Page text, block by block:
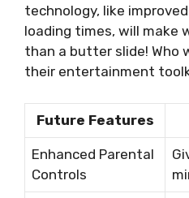
technology, like
loading times, will make
than a butter slide! Who
their entertainment
Future Features
Enhanced Parental
Controls